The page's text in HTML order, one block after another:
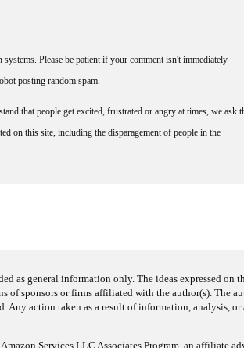
Please be patient if your comment isn't immediately
posting random spam.
that people get excited, frustrated or angry at times, we ask
on this site, including the disparagement of people in the
as general information only. The ideas expressed on
of sponsors or firms affiliated with the author(s). The
Any action taken as a result of information, analysis,
Services LLC Associates Program, an affiliate